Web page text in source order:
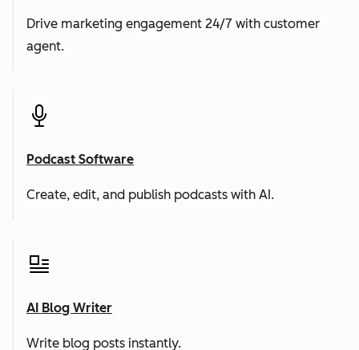
Drive marketing engagement 24/7 with customer
agent.
Podcast Software
Create, edit, and publish podcasts with AI.
AI Blog Writer
Write blog posts instantly.